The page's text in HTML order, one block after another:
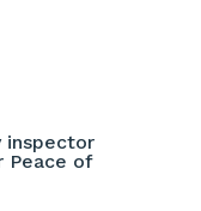
inspector
Peace of